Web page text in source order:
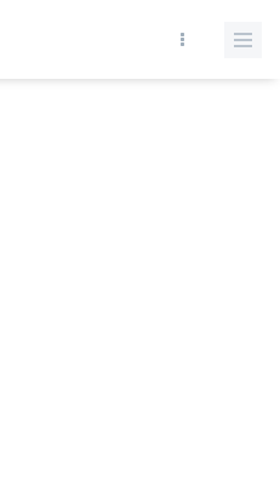
comments WHERE state = 1
AND comment_location = 0